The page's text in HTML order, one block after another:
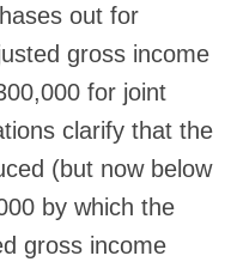
out for
gross income
for joint
clarify that the
(but now below
by which the
gross income